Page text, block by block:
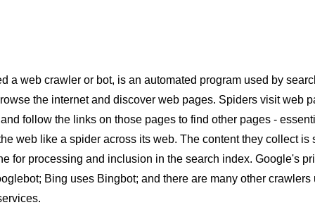
a web crawler or bot, is an automated program used by
the internet and discover web pages. Spiders visit web
follow the links on those pages to find other pages -
web like a spider across its web. The content they collect is
for processing and inclusion in the search index. Google's
Bing uses Bingbot; and there are many other crawlers